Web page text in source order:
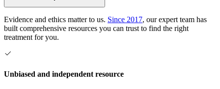
Evidence and ethics matter to us. Since 2017, our expert team has
built comprehensive resources you can trust to find the right
treatment for you.
Unbiased and independent resource